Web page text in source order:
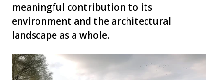
meaningful contribution to its
environment and the architectural
landscape as a whole.